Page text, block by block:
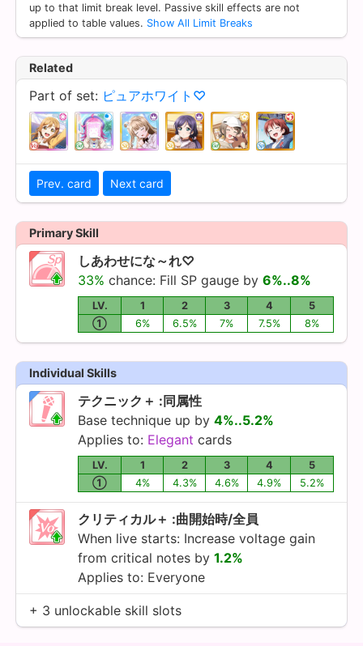
up to that limit break level. Passive skill effects are not
applied to table values. Show All Limit Breaks
Related
Part of set: ピュアホワイト♡
Prev. card Next card
Primary Skill
しあわせにな～れ♡
33% chance: Fill SP gauge by 6%..8%
LV. 1 2 3 4
5
①
6% 6.5% 7% 7.5% 8%
Individual Skills
テクニック＋ :同属性
Base technique up by 4%..5.2%
Applies to: Elegant cards
LV. 1 2 3 4
5
①
4% 4.3% 4.6% 4.9% 5.2%
クリティカル＋ :曲開始時/全員
When live starts: Increase voltage gain
from critical notes by 1.2%
Applies to: Everyone
+ 3 unlockable skill slots